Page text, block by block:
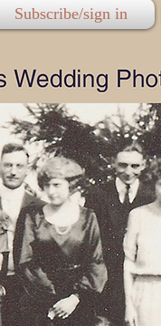
Subscribe/sign in